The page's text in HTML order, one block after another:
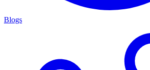
Blogs